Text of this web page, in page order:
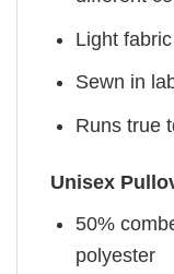
Light
Sewn in
Runs true
Unisex
50%
polyester